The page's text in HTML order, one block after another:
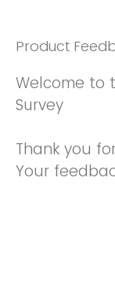
Product
Welcome to
Survey
Thank you
Your